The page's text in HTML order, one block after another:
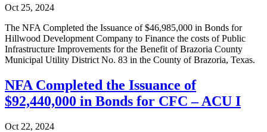
Oct 25, 2024
The NFA Completed the Issuance of $46,985,000 in Bonds for
Hillwood Development Company to Finance the costs of Public
Infrastructure Improvements for the Benefit of Brazoria County
Municipal Utility District No. 83 in the County of Brazoria, Texas.
NFA Completed the Issuance of
$92,440,000 in Bonds for CFC – ACU I
Oct 22, 2024